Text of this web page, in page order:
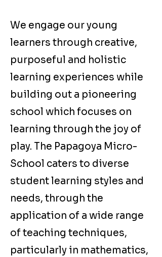
We engage our young
learners through creative,
purposeful and holistic
learning experiences while
building out a pioneering
school which focuses on
learning through the joy of
play. The Papagoya Micro-
School caters to diverse
student learning styles and
needs, through the
application of a wide range
of teaching techniques,
particularly in mathematics,